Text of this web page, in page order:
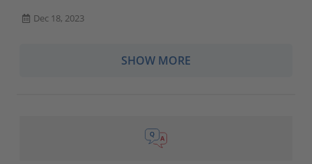
Dec 18, 2023
SHOW MORE